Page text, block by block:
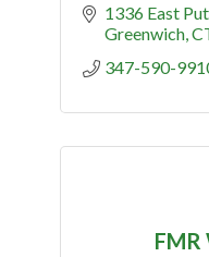
1336 East
Greenwich
347-590-
FMR